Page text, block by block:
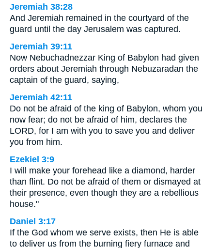
Jeremiah 38:28
And Jeremiah remained in the courtyard of the
guard until the day Jerusalem was captured.
Jeremiah 39:11
Now Nebuchadnezzar King of Babylon had given
orders about Jeremiah through Nebuzaradan the
captain of the guard, saying,
Jeremiah 42:11
Do not be afraid of the king of Babylon, whom you
now fear; do not be afraid of him, declares the
LORD, for I am with you to save you and deliver
you from him.
Ezekiel 3:9
I will make your forehead like a diamond, harder
than flint. Do not be afraid of them or dismayed at
their presence, even though they are a rebellious
house."
Daniel 3:17
If the God whom we serve exists, then He is able
to deliver us from the burning fiery furnace and